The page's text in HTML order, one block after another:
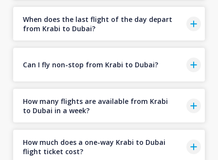
When does the last flight of the day depart
from Krabi to Dubai?
Can I fly non-stop from Krabi to Dubai?
How many flights are available from Krabi
to Dubai in a week?
How much does a one-way Krabi to Dubai
flight ticket cost?